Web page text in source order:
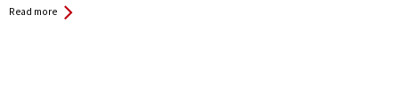
Read more